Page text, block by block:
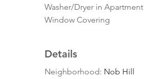
Washer/Dryer in Apartment
Window Covering
Details
Neighborhood: Nob Hill